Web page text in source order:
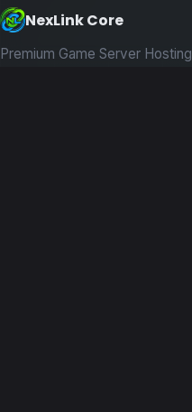
NexLink Core
Premium Game Server Hosting